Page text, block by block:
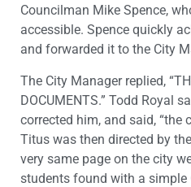
Councilman Mike Spence,
accessible. Spence quickly
and forwarded it to the City
The City Manager replied,
DOCUMENTS.” Todd Royal
corrected him, and said, “the
Titus was then directed by
very same page on the city
students found with a simple